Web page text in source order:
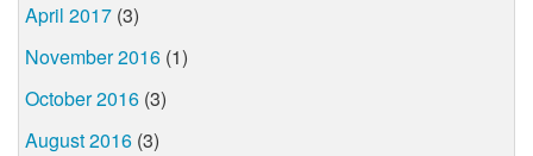
April 2017 (3)
November 2016 (1)
October 2016 (3)
August 2016 (3)